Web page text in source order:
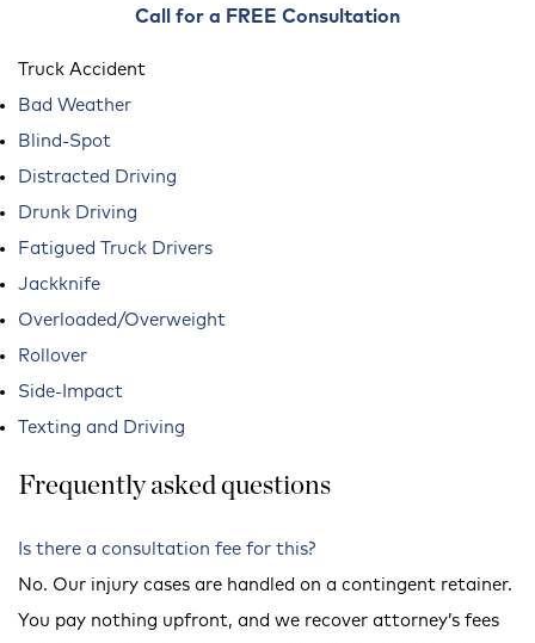
Call for a FREE Consultation
Truck Accident
Bad Weather
Blind-Spot
Distracted Driving
Drunk Driving
Fatigued Truck Drivers
Jackknife
Overloaded/Overweight
Rollover
Side-Impact
Texting and Driving
Frequently asked questions
Is there a consultation fee for this?
No. Our injury cases are handled on a contingent retainer.
You pay nothing upfront, and we recover attorney’s fees